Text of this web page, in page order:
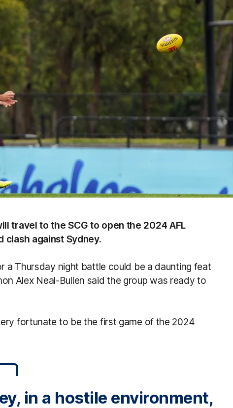
travel to the SCG to open the 2024 AFL
clash against Sydney.
a Thursday night battle could be a daunting feat
Alex Neal-Bullen said the group was ready to
fortunate to be the first game of the 2024
in a hostile environment,